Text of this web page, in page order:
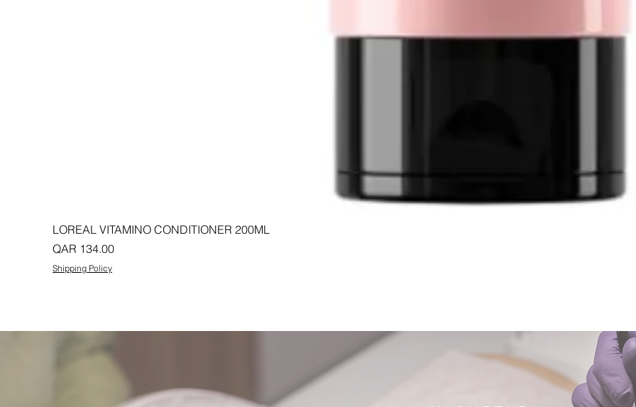
LOREAL VITAMINO CONDITIONER 200ML
Price
QAR 134.00
Shipping Policy